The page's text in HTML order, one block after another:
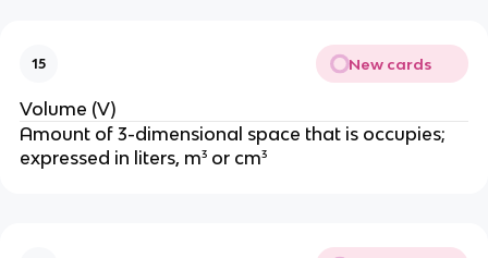
15 New cards
Volume (V)
Amount of 3-dimensional space that is occupies;
expressed in liters, m³ or cm³